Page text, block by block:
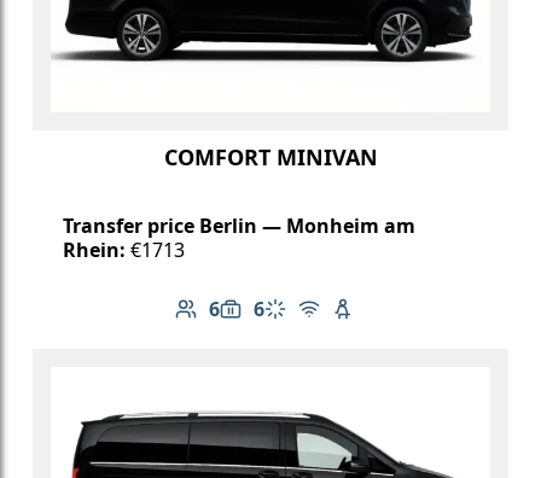
COMFORT MINIVAN
Transfer price Berlin — Monheim am
Rhein: €1713
6
Number of passengers: 6
6
Luggage capacity: 6
Climate control
Free Wi-Fi
Child seat available